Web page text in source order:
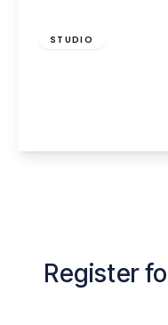
STUDIO
Register